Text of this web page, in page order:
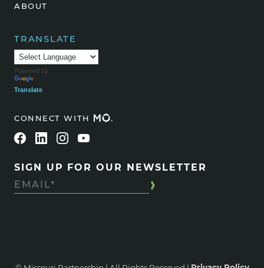
ABOUT
TRANSLATE
Powered by
Translate
CONNECT WITH
SIGN UP FOR OUR NEWSLETTER